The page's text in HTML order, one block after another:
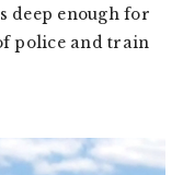
deep enough for
police and train